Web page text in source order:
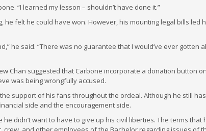
“I learned my lesson – shouldn’t have done it.”
felt he could have won. However, his mounting legal bills led
he said. “There was no guarantee that I would’ve ever gotten
Chan suggested that Carbone incorporate a donation button
was being wrongfully accused.
support of his fans throughout the ordeal. Although he still
side and the encouragement side.
didn’t want to have to give up his civil liberties. The terms that